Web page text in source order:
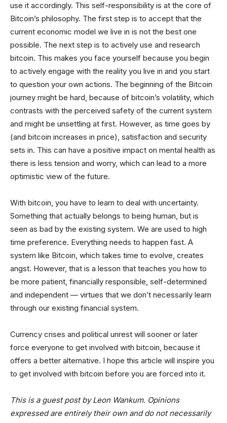
use it accordingly. This self-responsibility is at the core of
Bitcoin’s philosophy. The first step is to accept that the
current economic model we live in is not the best one
possible. The next step is to actively use and research
bitcoin. This makes you face yourself because you begin
to actively engage with the reality you live in and you start
to question your own actions. The beginning of the Bitcoin
journey might be hard, because of bitcoin’s volatility, which
contrasts with the perceived safety of the current system
and might be unsettling at first. However, as time goes by
(and bitcoin increases in price), satisfaction and security
sets in. This can have a positive impact on mental health as
there is less tension and worry, which can lead to a more
optimistic view of the future.
With bitcoin, you have to learn to deal with uncertainty.
Something that actually belongs to being human, but is
seen as bad by the existing system. We are used to high
time preference. Everything needs to happen fast. A
system like Bitcoin, which takes time to evolve, creates
angst. However, that is a lesson that teaches you how to
be more patient, financially responsible, self-determined
and independent — virtues that we don’t necessarily learn
through our existing financial system.
Currency crises and political unrest will sooner or later
force everyone to get involved with bitcoin, because it
offers a better alternative. I hope this article will inspire you
to get involved with bitcoin before you are forced into it.
This is a guest post by Leon Wankum. Opinions
expressed are entirely their own and do not necessarily